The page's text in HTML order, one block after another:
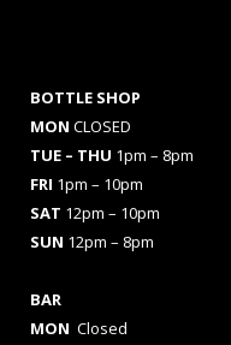
BOTTLE SHOP
MON CLOSED
TUE – THU 1pm – 8pm
FRI 1pm – 10pm
SAT 12pm – 10pm
SUN 12pm – 8pm
BAR
MON Closed